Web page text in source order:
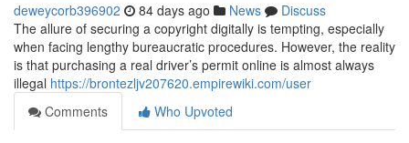
deweycorb396902 84 days ago News
Discuss
The allure of securing a copyright digitally is tempting, especially
when facing lengthy bureaucratic procedures. However, the reality
is that purchasing a real driver’s permit online is almost always
illegal https://brontezljv207620.empirewiki.com/user
Comments
Who Upvoted